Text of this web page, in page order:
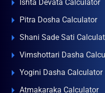
Ishta Devata Calculator
Pitra Dosha Calculator
Shani Sade Sati
Vimshottari Dasha
Yogini Dasha Calculator
Atmakaraka Calculator